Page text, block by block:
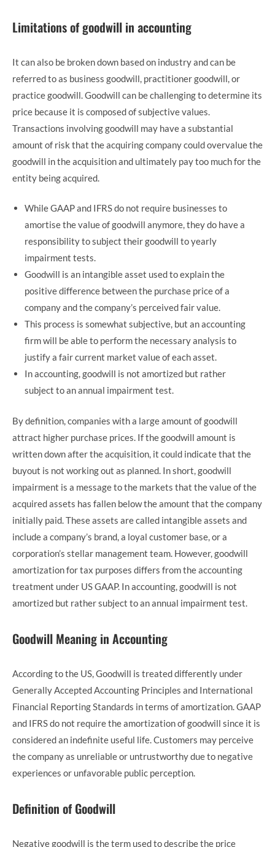
Limitations of goodwill in accounting
It can also be broken down based on industry and can be
referred to as business goodwill, practitioner goodwill, or
practice goodwill. Goodwill can be challenging to determine its
price because it is composed of subjective values.
Transactions involving goodwill may have a substantial
amount of risk that the acquiring company could overvalue the
goodwill in the acquisition and ultimately pay too much for the
entity being acquired.
While GAAP and IFRS do not require businesses to
amortise the value of goodwill anymore, they do have a
responsibility to subject their goodwill to yearly
impairment tests.
Goodwill is an intangible asset used to explain the
positive difference between the purchase price of a
company and the company’s perceived fair value.
This process is somewhat subjective, but an accounting
firm will be able to perform the necessary analysis to
justify a fair current market value of each asset.
In accounting, goodwill is not amortized but rather
subject to an annual impairment test.
By definition, companies with a large amount of goodwill
attract higher purchase prices. If the goodwill amount is
written down after the acquisition, it could indicate that the
buyout is not working out as planned. In short, goodwill
impairment is a message to the markets that the value of the
acquired assets has fallen below the amount that the company
initially paid. These assets are called intangible assets and
include a company’s brand, a loyal customer base, or a
corporation’s stellar management team. However, goodwill
amortization for tax purposes differs from the accounting
treatment under US GAAP. In accounting, goodwill is not
amortized but rather subject to an annual impairment test.
Goodwill Meaning in Accounting
According to the US, Goodwill is treated differently under
Generally Accepted Accounting Principles and International
Financial Reporting Standards in terms of amortization. GAAP
and IFRS do not require the amortization of goodwill since it is
considered an indefinite useful life. Customers may perceive
the company as unreliable or untrustworthy due to negative
experiences or unfavorable public perception.
Definition of Goodwill
Negative goodwill is the term used to describe the price